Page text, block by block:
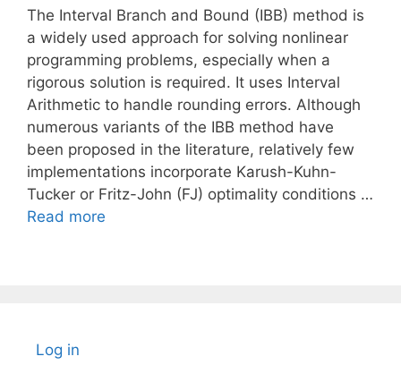
The Interval Branch and Bound (IBB) method is
a widely used approach for solving nonlinear
programming problems, especially when a
rigorous solution is required. It uses Interval
Arithmetic to handle rounding errors. Although
numerous variants of the IBB method have
been proposed in the literature, relatively few
implementations incorporate Karush-Kuhn-
Tucker or Fritz-John (FJ) optimality conditions …
Read more
Log in